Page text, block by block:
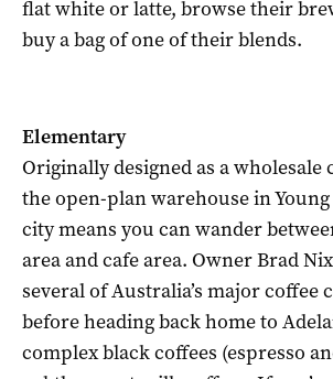
flat white or latte, browse their
buy a bag of one of their blends.
Elementary
Originally designed as a wholesale
the open-plan warehouse in
city means you can wander
area and cafe area. Owner Brad
several of Australia’s major coffee
before heading back home to
complex black coffees (espresso